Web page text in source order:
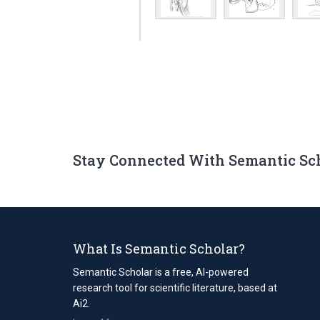
Stay Connected With Semantic
What Is Semantic Scholar?
Semantic Scholar is a free, AI-powered
research tool for scientific literature, based at
Ai2.